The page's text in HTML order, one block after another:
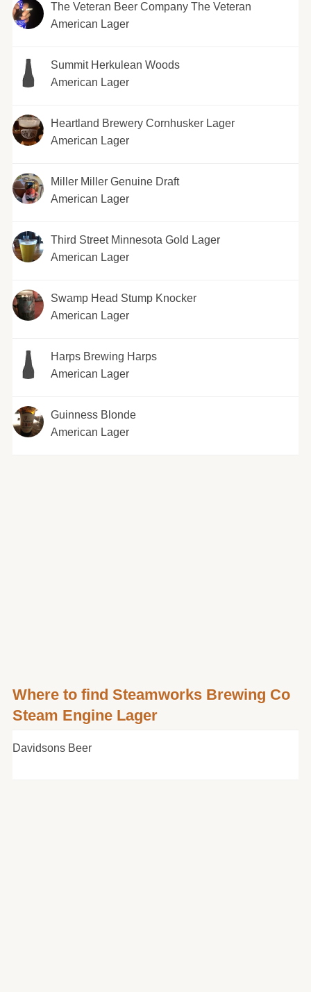
The Veteran Beer Company The Veteran
American Lager
Summit Herkulean Woods
American Lager
Heartland Brewery Cornhusker Lager
American Lager
Miller Miller Genuine Draft
American Lager
Third Street Minnesota Gold Lager
American Lager
Swamp Head Stump Knocker
American Lager
Harps Brewing Harps
American Lager
Guinness Blonde
American Lager
Where to find Steamworks Brewing Co
Steam Engine Lager
Davidsons Beer